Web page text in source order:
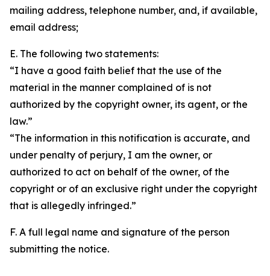
mailing address, telephone number, and, if available,
email address;
E. The following two statements:
“I have a good faith belief that the use of the
material in the manner complained of is not
authorized by the copyright owner, its agent, or the
law.”
“The information in this notification is accurate, and
under penalty of perjury, I am the owner, or
authorized to act on behalf of the owner, of the
copyright or of an exclusive right under the copyright
that is allegedly infringed.”
F. A full legal name and signature of the person
submitting the notice.